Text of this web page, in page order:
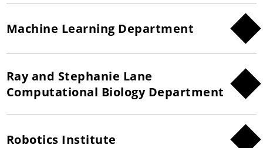
Machine Learning Department
Ray and Stephanie Lane
Computational Biology Department
Robotics Institute